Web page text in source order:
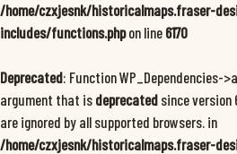
/home/czxjesnk/historicalmaps.fraser-
includes/functions.phpon line 6170
Deprecated: Function WP_Dependencies-
argument that is deprecated since version
are ignored by all supported browsers. in
/home/czxjesnk/historicalmaps.fraser-